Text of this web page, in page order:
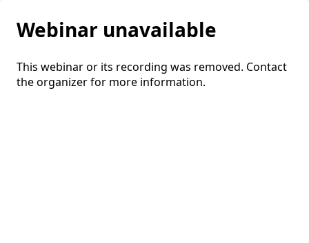
Webinar unavailable
This webinar or its recording was removed. Contact
the organizer for more information.